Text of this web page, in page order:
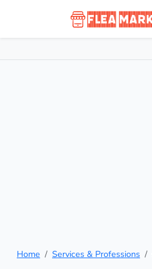
Home Services & Professions